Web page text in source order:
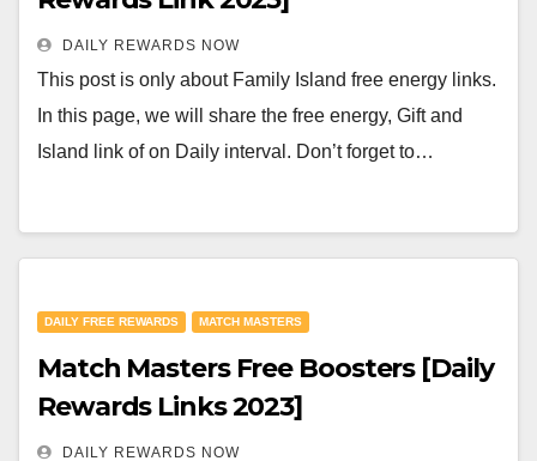
DAILY REWARDS NOW
This post is only about Family Island free energy links.
In this page, we will share the free energy, Gift and
Island link of on Daily interval. Don’t forget to…
DAILY FREE REWARDS MATCH MASTERS
Match Masters Free Boosters [Daily
Rewards Links 2023]
DAILY REWARDS NOW